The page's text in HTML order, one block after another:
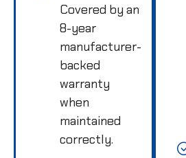
Covered by an
8-year
manufacturer-
backed
warranty
when
maintained
correctly.